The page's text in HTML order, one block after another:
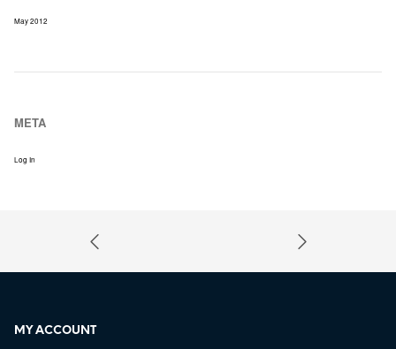
May 2012
META
Log In
MY ACCOUNT